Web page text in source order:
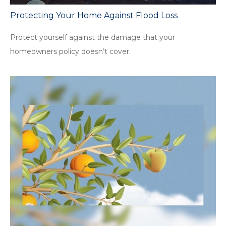
Protecting Your Home Against Flood Loss
Protect yourself against the damage that your
homeowners policy doesn’t cover.